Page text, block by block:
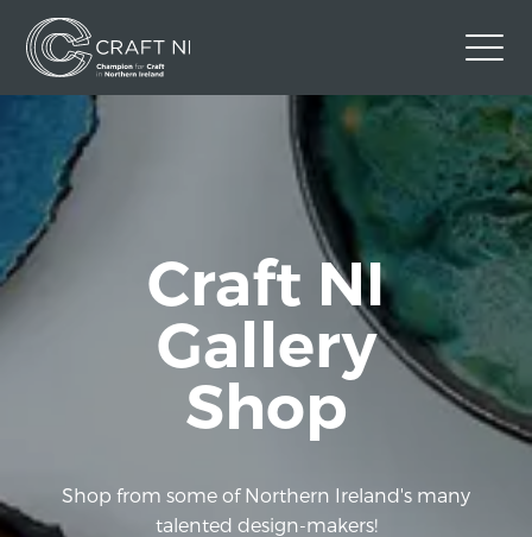
Contact Us
Back to Craft NI Website
Facebook
Craft NI
Gallery
Shop
Shop from some of Northern Ireland's many
talented design-makers!